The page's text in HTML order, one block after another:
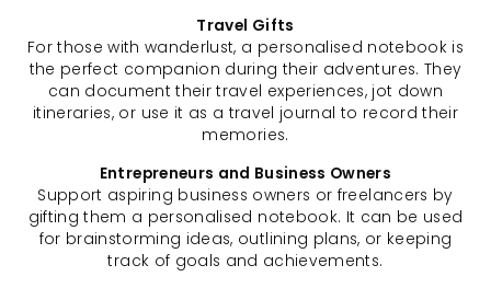
Travel Gifts
For those with wanderlust, a personalised notebook is
the perfect companion during their adventures. They
can document their travel experiences, jot down
itineraries, or use it as a travel journal to record their
memories.
Entrepreneurs and Business Owners
Support aspiring business owners or freelancers by
gifting them a personalised notebook. It can be used
for brainstorming ideas, outlining plans, or keeping
track of goals and achievements.